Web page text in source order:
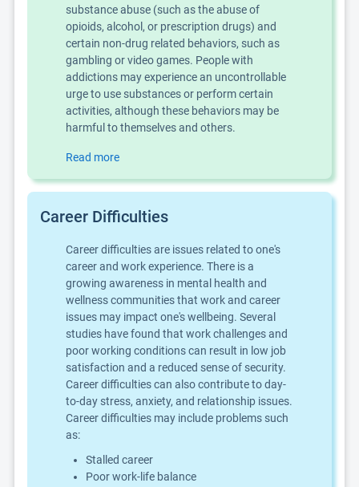
substance abuse (such as the abuse of
opioids, alcohol, or prescription drugs) and
certain non-drug related behaviors, such as
gambling or video games. People with
addictions may experience an uncontrollable
urge to use substances or perform certain
activities, although these behaviors may be
harmful to themselves and others.
Read more
Career Difficulties
Career difficulties are issues related to one's
career and work experience. There is a
growing awareness in mental health and
wellness communities that work and career
issues may impact one's wellbeing. Several
studies have found that work challenges and
poor working conditions can result in low job
satisfaction and a reduced sense of security.
Career difficulties can also contribute to day-
to-day stress, anxiety, and relationship issues.
Career difficulties may include problems such
as:
Stalled career
Poor work-life balance